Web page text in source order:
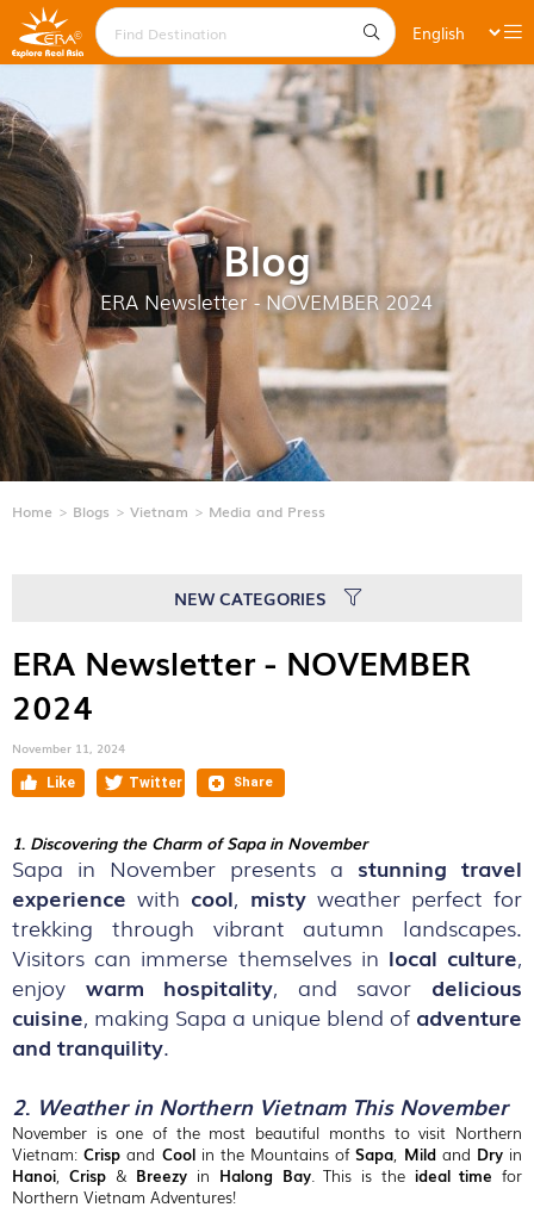
Blog
ERA Newsletter - NOVEMBER 2024
Home Blogs Vietnam Media and Press
NEW CATEGORIES
ERA Newsletter - NOVEMBER
2024
November 11, 2024
1. Discovering the Charm of Sapa in November
Sapa in November presents a stunning travel
experiencewith cool, mistyweather perfect for
trekking through vibrant autumn landscapes.
Visitors can immerse themselves in local culture,
enjoy warm hospitality, and savor delicious
cuisine, making Sapa a unique blend of adventure
and tranquility.
2. Weather in Northern Vietnam This November
November is one of the most beautiful months to visit Northern
Vietnam:Crisp and Coolin the Mountains ofSapa, Mildand Dryin
Hanoi, Crisp& Breezy in Halong Bay. This is the ideal time for
Northern Vietnam Adventures!